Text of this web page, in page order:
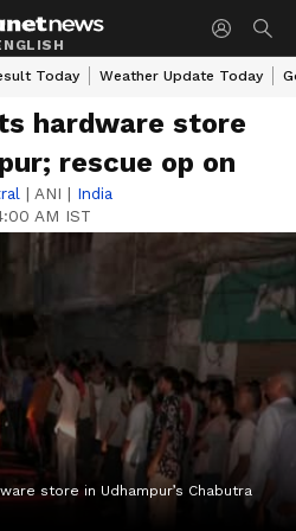
Today Weather Update Today
hardware store
rescue op on
| ANI | India
AM IST
store in Udhampur’s Chabutra